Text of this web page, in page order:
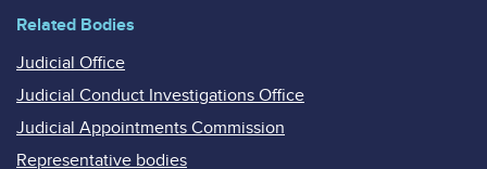
Related Bodies
Judicial Office
Judicial Conduct Investigations Office
Judicial Appointments Commission
Representative bodies